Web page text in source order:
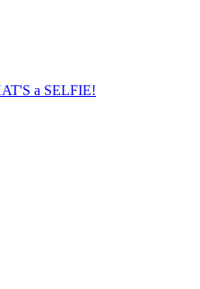
a SELFIE!